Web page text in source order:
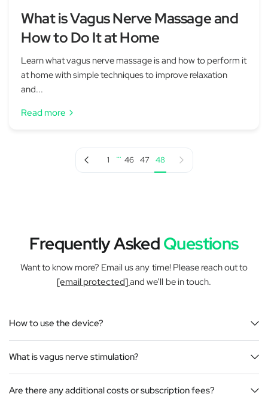
What is Vagus Nerve Massage and
How to Do It at Home
Learn what vagus nerve massage is and how to perform it
at home with simple techniques to improve relaxation
and...
Read more
Previous page1 … 46 47 48 Next page
Frequently AskedQuestions
Want to know more? Email us any time! Please reach out to
[email protected]and we’ll be in touch.
How to use the device?
What is vagus nerve stimulation?
Are there any additional costs or subscription fees?